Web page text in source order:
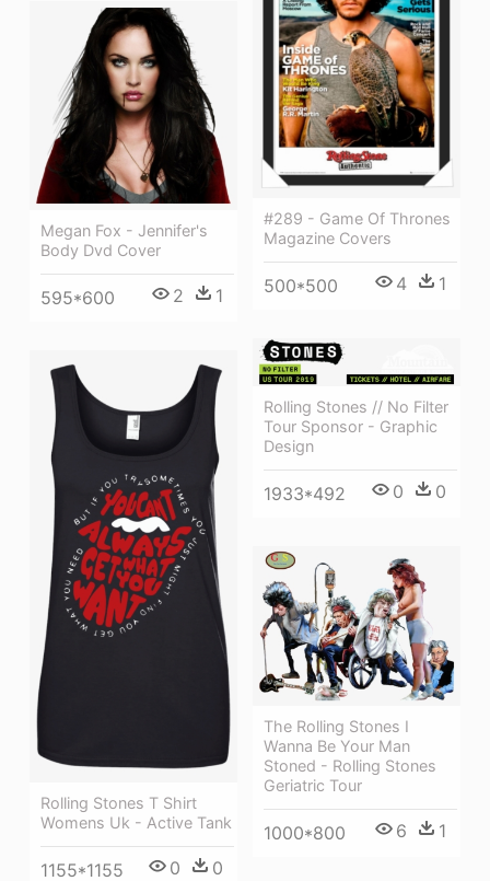
#289 - Game Of Thrones
Magazine Covers
500*500 4 1
Megan Fox - Jennifer's
Body Dvd Cover
595*600 2 1
Rolling Stones // No Filter
Tour Sponsor - Graphic
Design
1933*492 0 0
Rolling Stones T Shirt
Womens Uk - Active Tank
1155*1155 0 0
The Rolling Stones I
Wanna Be Your Man
Stoned - Rolling Stones
Geriatric Tour
1000*800 6 1